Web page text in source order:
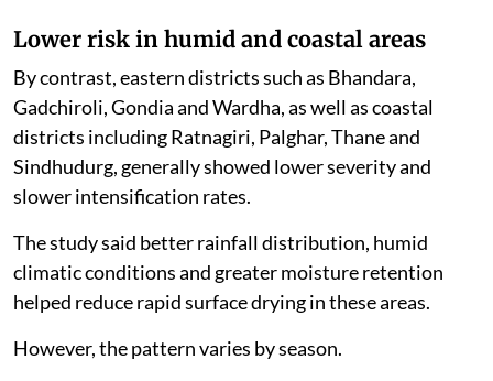
Lower risk in humid and coastal areas
By contrast, eastern districts such as Bhandara,
Gadchiroli, Gondia and Wardha, as well as coastal
districts including Ratnagiri, Palghar, Thane and
Sindhudurg, generally showed lower severity and
slower intensification rates.
The study said better rainfall distribution, humid
climatic conditions and greater moisture retention
helped reduce rapid surface drying in these areas.
However, the pattern varies by season.